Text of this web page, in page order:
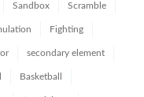
Sandbox Scramble
Fighting
secondary element
Basketball